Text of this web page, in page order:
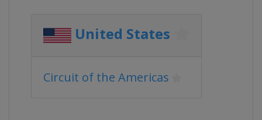
United States
Circuit of the Americas